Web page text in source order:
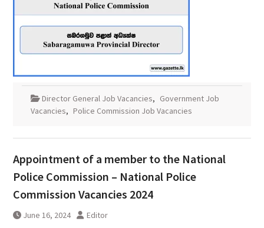
Director General Job Vacancies, Government Job
Vacancies, Police Commission Job Vacancies
Appointment of a member to the National
Police Commission – National Police
Commission Vacancies 2024
June 16, 2024 Editor